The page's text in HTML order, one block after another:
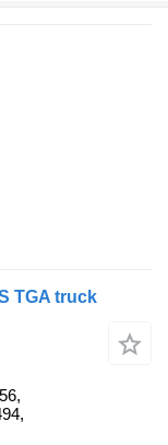
TGA truck